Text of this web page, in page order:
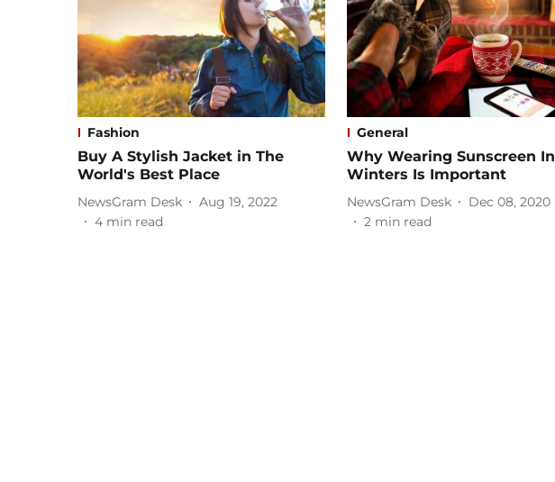
Fashion
Buy A Stylish Jacket in The
World's Best Place
NewsGram Desk
Aug 19, 2022
4 min read
General
Why Wearing Sunscreen In
Winters Is Important
NewsGram Desk
Dec 08, 2020
2 min read